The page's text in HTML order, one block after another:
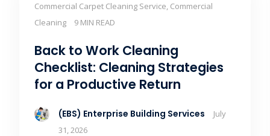
Commercial Carpet Cleaning Service, Commercial
Cleaning
9 MIN READ
Back to Work Cleaning
Checklist: Cleaning Strategies
for a Productive Return
(EBS) Enterprise Building Services
July
31, 2026